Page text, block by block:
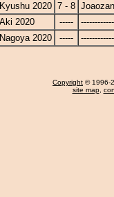
Kyushu 2020 7 - 8 Joaozan
Aki 2020
-----
Nagoya 2020
-----
Copyright © 1996-
site map,